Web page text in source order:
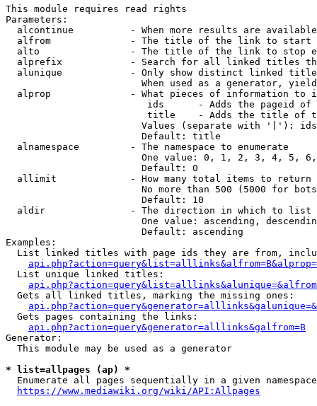
This module requires read rights
Parameters:
alcontinue          - When more results are
alfrom              - The title of the link to start
alto                - The title of the link to stop
alprefix            - Search for all linked titles
alunique            - Only show distinct linked
When used as a generator,
alprop              - What pieces of information to
ids      - Adds the pageid
title    - Adds the title of
Values (separate with '|'):
                        Default: title
  alnamespace         - The namespace to enumerate
One value: 0, 1, 2, 3, 4, 5,
                        Default: 0
  allimit             - How many total items to return
No more than 500 (5000 for
                        Default: 10
  aldir               - The direction in which to list
One value: ascending,
                        Default: ascending
Examples:
List linked titles with page ids they are from,
  List unique linked titles:
  Gets all linked titles, marking the missing ones:
  Gets pages containing the links:
api.php?action=query&generator=alllinks&galfrom=B
Generator:
  This module may be used as a generator
* list=allpages (ap) *
Enumerate all pages sequentially in a given
https://www.mediawiki.org/wiki/API:Allpages